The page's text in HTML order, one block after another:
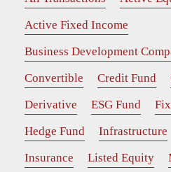
Active Fixed Income
Business Development
Convertible
Credit Fund
Derivative
ESG Fund
Hedge Fund
Infrastructure
Insurance
Listed Equity